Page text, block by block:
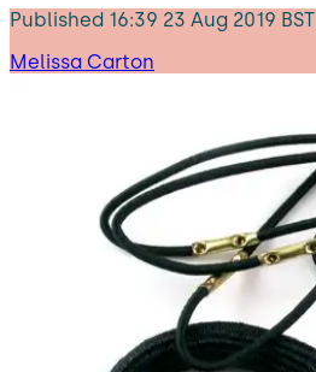
Published 16:39 23 Aug 2019 BST
Melissa Carton